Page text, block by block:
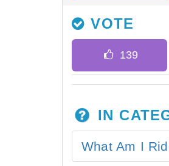
VOTE
IN
What Am I